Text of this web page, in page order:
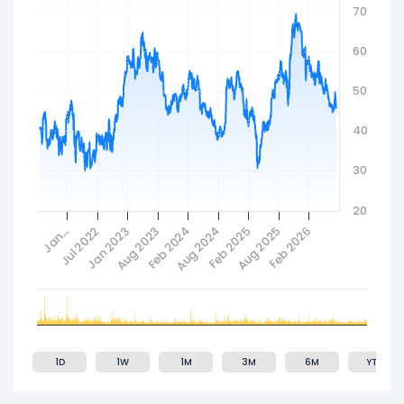
Established in 1988, Las Vegas Sands Corp.
maintains its corporate headquarters in Las
Vegas, Nevada.
20
30
40
50
60
70
Jan…Jul 2022Jan 2023Aug 2023Feb 2024Aug 2024Feb 2025Aug 2025Feb 2026
1D 1W 1M 3M 6M YTD